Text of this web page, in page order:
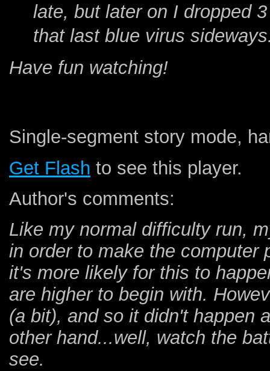
late, but later on I dropped
that last blue virus
Have fun watching!
Single-segment story mode,
Get Flash to see this player.
Author's comments:
Like my normal difficulty run,
in order to make the computer
it's more likely for this to
are higher to begin with.
(a bit), and so it didn't happen
other hand...well, watch the
see.